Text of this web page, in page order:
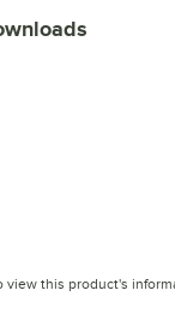
tab
view this product's
in new tab